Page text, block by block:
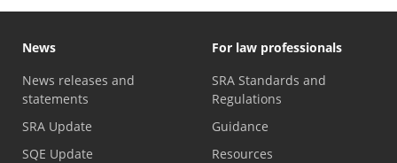
News
News releases and
statements
SRA Update
SQE Update
For law professionals
SRA Standards and
Regulations
Guidance
Resources